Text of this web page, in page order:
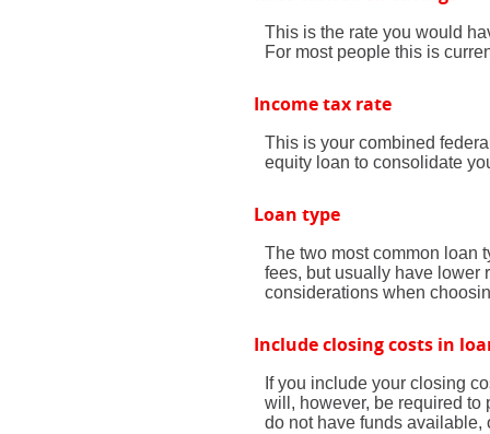
This is the rate you would
For most people this is
Income tax rate
This is your combined
equity loan to consolidate
Loan type
The two most common loan
fees, but usually have lower
considerations when
Include closing costs in
If you include your closing
will, however, be required to
do not have funds available,